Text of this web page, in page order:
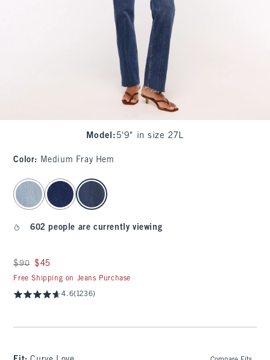
Model : 5'9" in size 27L
Color: Medium Fray Hem
select color
602 people are currently viewing
Was $90, now $45
$90 $45
Free Shipping on Jeans Purchase
4.6(1236)